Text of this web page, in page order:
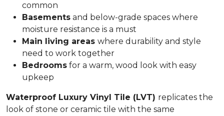
common
Basements and below-grade spaces where
moisture resistance is a must
Main living areas where durability and style
need to work together
Bedrooms for a warm, wood look with easy
upkeep
Waterproof Luxury Vinyl Tile (LVT) replicates the
look of stone or ceramic tile with the same